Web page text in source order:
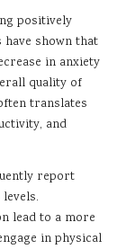
positively
have shown that
in anxiety
quality of
translates
and
report
lead to a more
in physical